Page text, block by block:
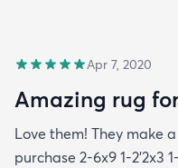
Apr 7, 2020
Amazing rug
Love them! They make
purchase 2-6x9 1-2’2x3